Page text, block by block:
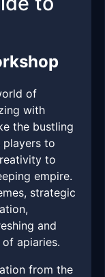
of
with
the bustling
players to
to
empire.
strategic
and
apiaries.
from the